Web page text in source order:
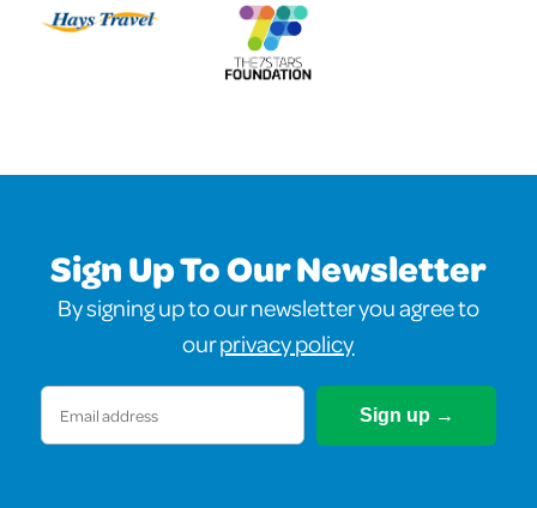
Sign Up To Our Newsletter
By signing up to our newsletter you agree to
ourprivacy policy
Email
(Required)